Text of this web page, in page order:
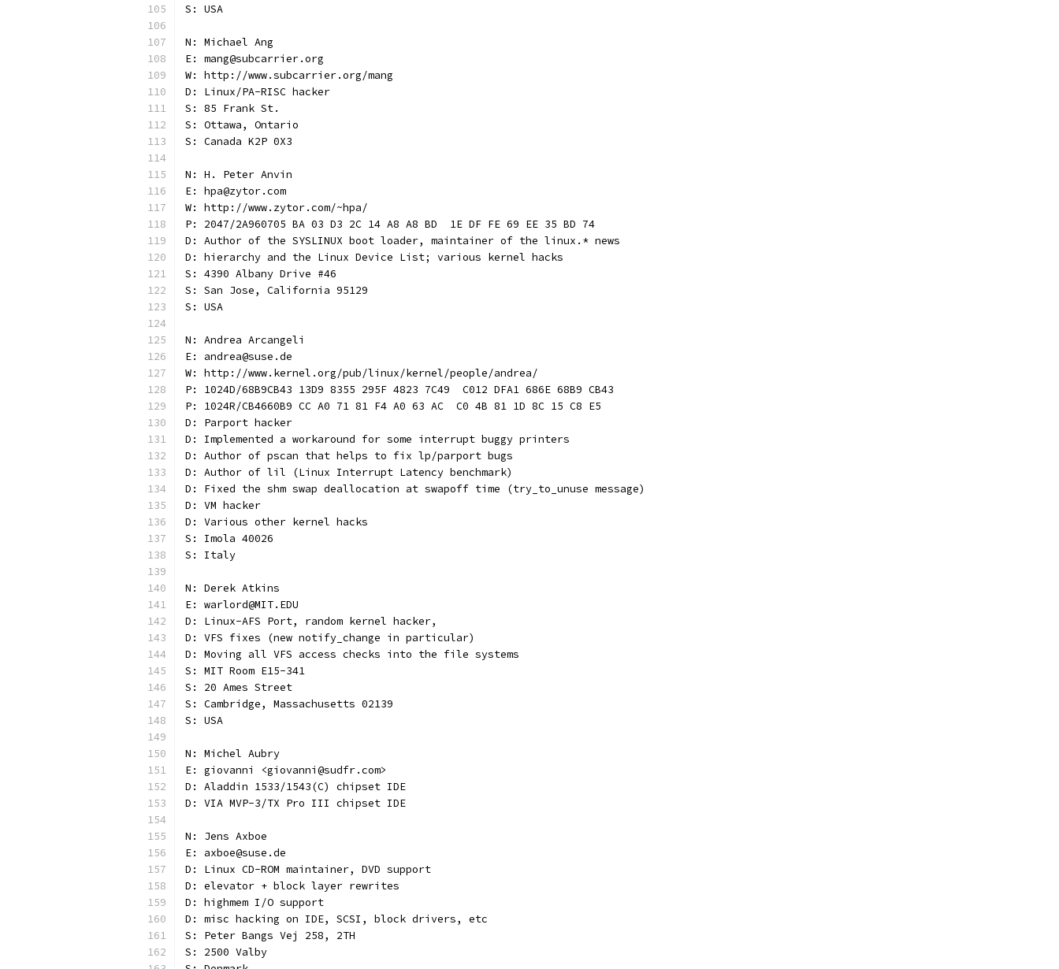
S: USA
N: Michael Ang
E: mang@subcarrier.org
W: http://www.subcarrier.org/mang
D: Linux/PA-RISC hacker
S: 85 Frank St.
S: Ottawa, Ontario
S: Canada K2P 0X3
N: H. Peter Anvin
E: hpa@zytor.com
W: http://www.zytor.com/~hpa/
P: 2047/2A960705 BA 03 D3 2C 14 A8 A8 BD  1E DF FE 69 EE 35 BD 74
D: Author of the SYSLINUX boot loader, maintainer of the linux.* news
D: hierarchy and the Linux Device List; various kernel hacks
S: 4390 Albany Drive #46
S: San Jose, California 95129
S: USA
N: Andrea Arcangeli
E: andrea@suse.de
W: http://www.kernel.org/pub/linux/kernel/people/andrea/
P: 1024D/68B9CB43 13D9 8355 295F 4823 7C49  C012 DFA1 686E 68B9 CB43
P: 1024R/CB4660B9 CC A0 71 81 F4 A0 63 AC  C0 4B 81 1D 8C 15 C8 E5
D: Parport hacker
D: Implemented a workaround for some interrupt buggy printers
D: Author of pscan that helps to fix lp/parport bugs
D: Author of lil (Linux Interrupt Latency benchmark)
D: Fixed the shm swap deallocation at swapoff time (try_to_unuse message)
D: VM hacker
D: Various other kernel hacks
S: Imola 40026
S: Italy
N: Derek Atkins
E: warlord@MIT.EDU
D: Linux-AFS Port, random kernel hacker,
D: VFS fixes (new notify_change in particular)
D: Moving all VFS access checks into the file systems
S: MIT Room E15-341
S: 20 Ames Street
S: Cambridge, Massachusetts 02139
S: USA
N: Michel Aubry
E: giovanni <giovanni@sudfr.com>
D: Aladdin 1533/1543(C) chipset IDE
D: VIA MVP-3/TX Pro III chipset IDE
N: Jens Axboe
E: axboe@suse.de
D: Linux CD-ROM maintainer, DVD support
D: elevator + block layer rewrites
D: highmem I/O support
D: misc hacking on IDE, SCSI, block drivers, etc
S: Peter Bangs Vej 258, 2TH
S: 2500 Valby